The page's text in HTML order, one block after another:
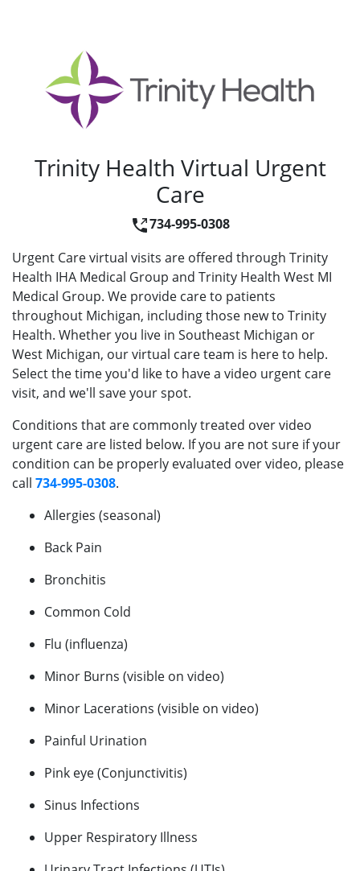
Trinity Health Virtual Urgent
Care
734-995-0308
Urgent Care virtual visits are offered through Trinity
Health IHA Medical Group and Trinity Health West MI
Medical Group. We provide care to patients
throughout Michigan, including those new to Trinity
Health. Whether you live in Southeast Michigan or
West Michigan, our virtual care team is here to help.
Select the time you'd like to have a video urgent care
visit, and we'll save your spot.
Conditions that are commonly treated over video
urgent care are listed below. If you are not sure if your
condition can be properly evaluated over video, please
call 734-995-0308.
Allergies (seasonal)
Back Pain
Bronchitis
Common Cold
Flu (influenza)
Minor Burns (visible on video)
Minor Lacerations (visible on video)
Painful Urination
Pink eye (Conjunctivitis)
Sinus Infections
Upper Respiratory Illness